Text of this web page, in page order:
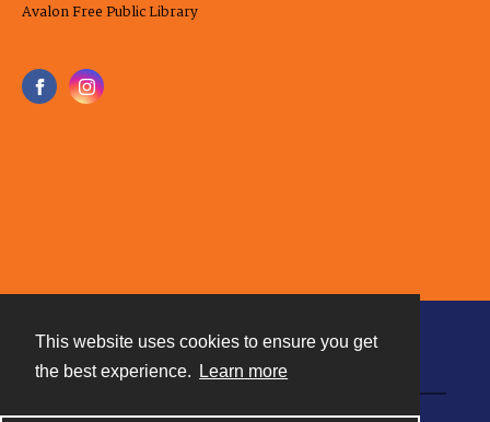
This website uses cookies to ensure you get
the best experience.
Learn more
Avalon Free Public Library